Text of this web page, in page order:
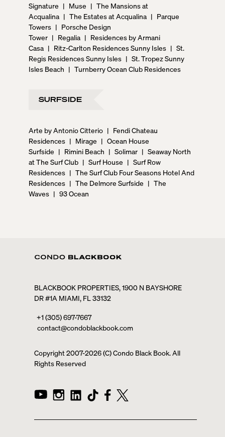
Signature | Muse | The Mansions at
Acqualina | The Estates at Acqualina | Parque
Towers | Porsche Design
Tower | Regalia | Residences by Armani
Casa | Ritz-Carlton Residences Sunny Isles | St.
Regis Residences Sunny Isles | St. Tropez Sunny
Isles Beach | Turnberry Ocean Club Residences
SURFSIDE
Arte by Antonio Citterio | Fendi Chateau
Residences | Mirage | Ocean House
Surfside | Rimini Beach | Solimar | Seaway North
at The Surf Club | Surf House | Surf Row
Residences | The Surf Club Four Seasons Hotel And
Residences | The Delmore Surfside | The
Waves | 93 Ocean
BLACKBOOK PROPERTIES, 1900 N BAYSHORE
DR #1A MIAMI, FL 33132
+1 (305) 697-7667
contact@condoblackbook.com
Copyright 2007-2026(C) Condo Black Book. All
Rights Reserved